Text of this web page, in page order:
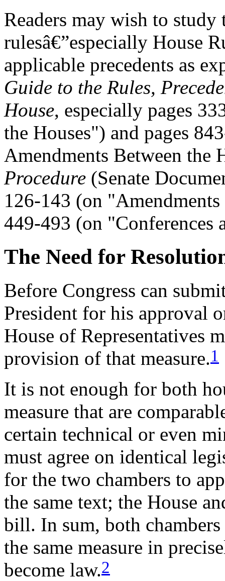
Readers may wish to
rulesâ€”especially House
applicable precedents as
Guide to the Rules,
House, especially pages
the Houses") and pages
Amendments Between the
Procedure (Senate
126-143 (on
449-493 (on "Conferences
The Need for
Before Congress can
President for his approval
House of Representatives
provision of that measure.1
It is not enough for both
measure that are
certain technical or even
must agree on identical
for the two chambers to
the same text; the House
bill. In sum, both
the same measure in
become law.2